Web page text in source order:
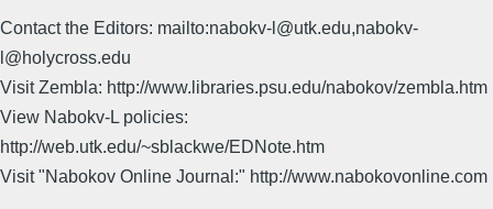
Contact the Editors: mailto:nabokv-l@utk.edu,nabokv-
l@holycross.edu
Visit Zembla: http://www.libraries.psu.edu/nabokov/zembla.htm
View Nabokv-L policies:
http://web.utk.edu/~sblackwe/EDNote.htm
Visit "Nabokov Online Journal:" http://www.nabokovonline.com